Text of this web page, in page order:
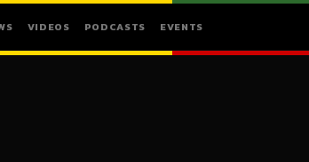
VIDEOS PODCASTS EVENTS